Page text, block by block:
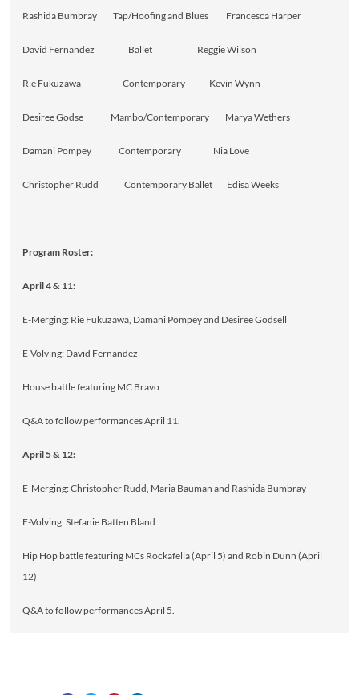
Rashida Bumbray Tap/Hoofing and Blues Francesca Harper
David Fernandez Ballet Reggie Wilson
Rie Fukuzawa Contemporary Kevin Wynn
Desiree Godse Mambo/Contemporary Marya Wethers
Damani Pompey Contemporary Nia Love
Christopher Rudd Contemporary Ballet Edisa Weeks
Program Roster:
April 4 & 11:
E-Merging: Rie Fukuzawa, Damani Pompey and Desiree Godsell
E-Volving: David Fernandez
House battle featuring MC Bravo
Q&A to follow performances April 11.
April 5 & 12:
E-Merging: Christopher Rudd, Maria Bauman and Rashida Bumbray
E-Volving: Stefanie Batten Bland
Hip Hop battle featuring MCs Rockafella (April 5) and Robin Dunn (April
12)
Q&A to follow performances April 5.